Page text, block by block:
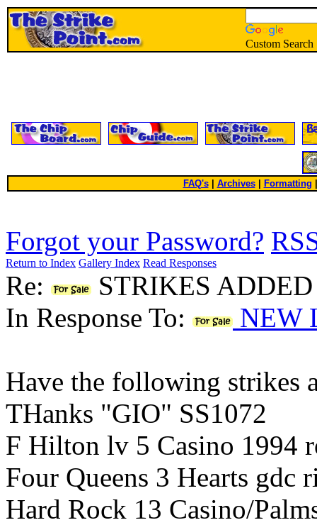
Custom Search
FAQ's| Archives Formatting
Forgot your Password?
Return to Index Gallery Index Read Responses
Re:
STRIKES
In Response To:
NEW
Have the following strikes
THanks "GIO" SS1072
F Hilton lv 5 Casino 1994
Four Queens 3 Hearts gdc
Hard Rock 13 Casino/